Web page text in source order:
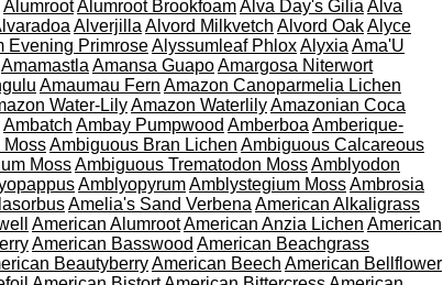
AlumrootAlumroot BrookfoamAlva Day's Gilia Alva
Alverjilla Alvord Milkvetch Alvord OakAlyce
Evening PrimroseAlyssumleaf PhloxAlyxia Ama'U
Amamastla Amansa GuapoAmargosa Niterwort
Amaumau Fern Amazon Canoparmelia Lichen
Water-LilyAmazon WaterlilyAmazonian Coca
Ambatch Ambay Pumpwood Amberboa Amberique-
MossAmbiguous Bran Lichen Ambiguous Calcareous
MossAmbiguous Trematodon MossAmblyodon
AmblyopyrumAmblystegium MossAmbrosia
Amelia's Sand Verbena American Alkaligrass
American AlumrootAmerican Anzia Lichen American
American Basswood American Beachgrass
BeautyberryAmerican Beech American Bellflower